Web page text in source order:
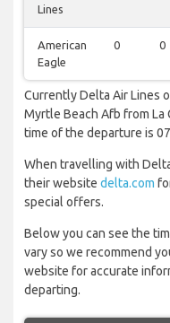
Lines
American
Eagle
0 0
Currently Delta Air Lines
Myrtle Beach Afb from
time of the departure is
When travelling with
their website delta.com
special offers.
Below you can see the
vary so we recommend
website for accurate
departing.